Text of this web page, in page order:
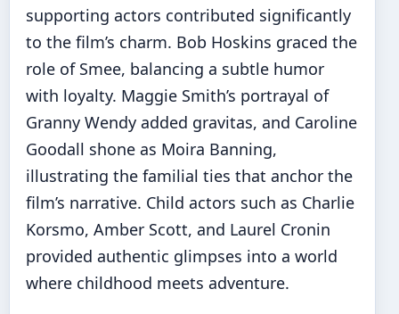
supporting actors contributed significantly
to the film’s charm. Bob Hoskins graced the
role of Smee, balancing a subtle humor
with loyalty. Maggie Smith’s portrayal of
Granny Wendy added gravitas, and Caroline
Goodall shone as Moira Banning,
illustrating the familial ties that anchor the
film’s narrative. Child actors such as Charlie
Korsmo, Amber Scott, and Laurel Cronin
provided authentic glimpses into a world
where childhood meets adventure.